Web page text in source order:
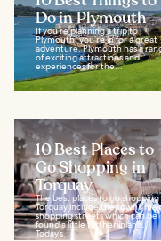
Do in Plymouth
If you’re planning a trip to
Plymouth, you’re in for a great
adventure. Plymouth has a
of exciting attractions and
experiences for the...
10 Best Places to
Go Shopping in
Torquay
The best places to go shopping
Torquay include the town’s
shopping streets which can be
found a little further inland.
Today’s...